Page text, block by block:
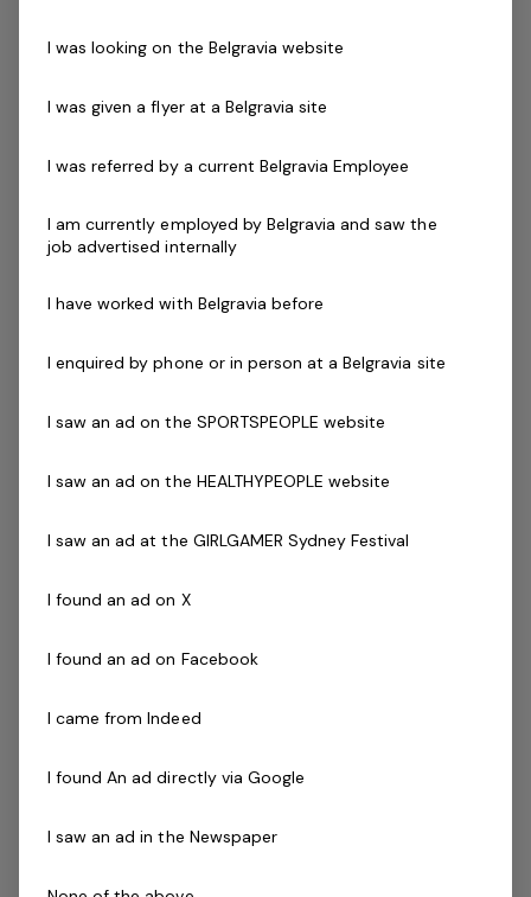
Excellent verbal communication skills
applications within your facility
Hours may increase during the centre's peak
Ability to work effectively both independently and
Current First Aid (Level 2) & Current CPR Certificate
Current Pool Lifeguard Certificate
is not essential but highly regarded.
The Centre
The centre is well known within the eastern suburbs of
and customer service. Patron are provided with number
swimming classes, 24/7 gym membership, group fitness
four indoor heated pools, a spa and two outdoor
Belgravia Leisure
I was looking on the Belgravia website
I was given a flyer at a Belgravia site
I was referred by a current Belgravia Employee
I am currently employed by Belgravia and saw the
job advertised internally
I have worked with Belgravia before
I enquired by phone or in person at a Belgravia site
I saw an ad on the SPORTSPEOPLE website
I saw an ad on the HEALTHYPEOPLE website
I saw an ad at the GIRLGAMER Sydney Festival
I found an ad on X
I found an ad on Facebook
I came from Indeed
I found An ad directly via Google
I saw an ad in the Newspaper